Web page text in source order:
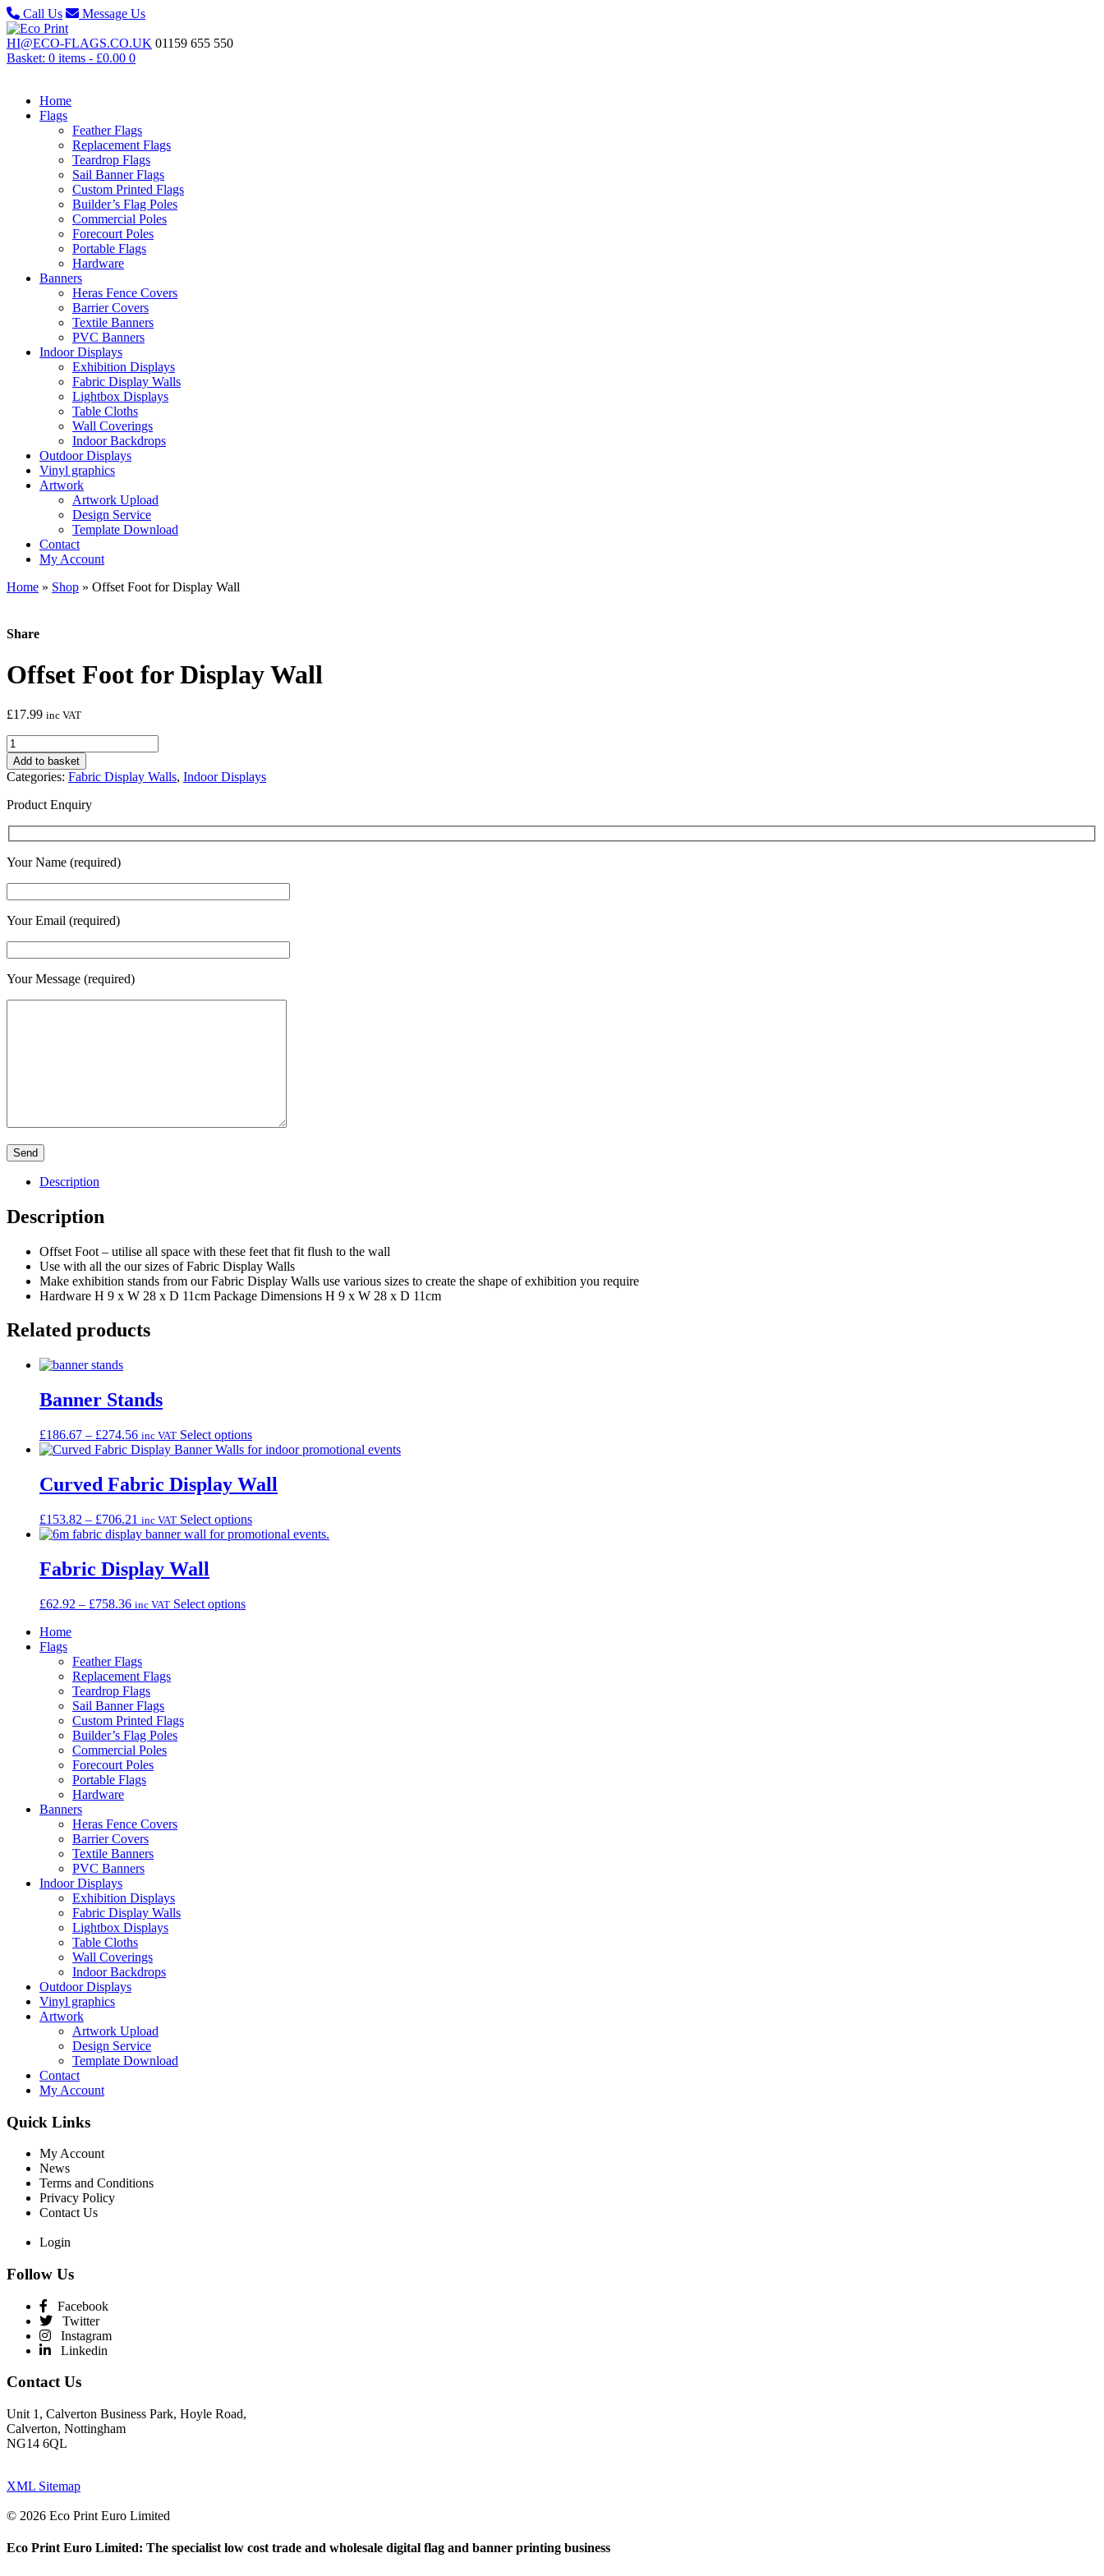
Call Us Message Us
HI@ECO-FLAGS.CO.UK 01159 655 550
Basket: 0 items - £0.00 0
Home
Flags
Feather Flags
Replacement Flags
Teardrop Flags
Sail Banner Flags
Custom Printed Flags
Builder’s Flag Poles
Commercial Poles
Forecourt Poles
Portable Flags
Hardware
Banners
Heras Fence Covers
Barrier Covers
Textile Banners
PVC Banners
Indoor Displays
Exhibition Displays
Fabric Display Walls
Lightbox Displays
Table Cloths
Wall Coverings
Indoor Backdrops
Outdoor Displays
Vinyl graphics
Artwork
Artwork Upload
Design Service
Template Download
Contact
My Account
Home » Shop » Offset Foot for Display Wall
Share
Offset Foot for Display Wall
£17.99 inc VAT
Offset
Foot
for
Display
Wall
Add to basket
Categories: Fabric Display Walls, Indoor Displays
Product Enquiry
Your Name (required)
Your Email (required)
Your Message (required)
Description
Description
Offset Foot – utilise all space with these feet that fit flush to the wall
Use with all the our sizes of Fabric Display Walls
Make exhibition stands from our Fabric Display Walls use various sizes to create the shape of exhibition you require
Hardware H 9 x W 28 x D 11cm Package Dimensions H 9 x W 28 x D 11cm
Related products
Banner Stands
£186.67 – £274.56Price
range:
through
£274.56
inc VAT Select optionsThis
product
multiple
variants.
options
may
Curved Fabric Display Wall
£153.82 – £706.21 Price
range:
through
£706.21
inc VAT Select optionsThis
product
Fabric Display Wall
£62.92 – £758.36Price
£758.36
inc VAT Select optionsThis
Home
Flags
Feather Flags
Replacement Flags
Teardrop Flags
Sail Banner Flags
Custom Printed Flags
Builder’s Flag Poles
Commercial Poles
Forecourt Poles
Portable Flags
Hardware
Banners
Heras Fence Covers
Barrier Covers
Textile Banners
PVC Banners
Indoor Displays
Exhibition Displays
Fabric Display Walls
Lightbox Displays
Table Cloths
Wall Coverings
Indoor Backdrops
Outdoor Displays
Vinyl graphics
Artwork
Artwork Upload
Design Service
Template Download
Contact
My Account
Quick Links
My Account
News
Terms and Conditions
Privacy Policy
Contact Us
Login
Follow Us
Facebook
Twitter
Instagram
Linkedin
Contact Us
Unit 1, Calverton Business Park, Hoyle Road,
Calverton, Nottingham
NG14 6QL
XML Sitemap
© 2026 Eco Print Euro Limited
Eco Print Euro Limited: The specialist low cost trade and wholesale digital flag and banner printing business